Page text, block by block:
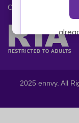
Contact Us
2025 ennvy. All